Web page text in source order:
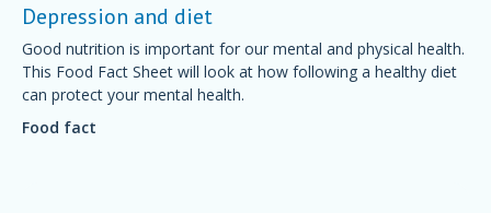
Depression and diet
Good nutrition is important for our mental and physical health.
This Food Fact Sheet will look at how following a healthy diet
can protect your mental health.
Food fact